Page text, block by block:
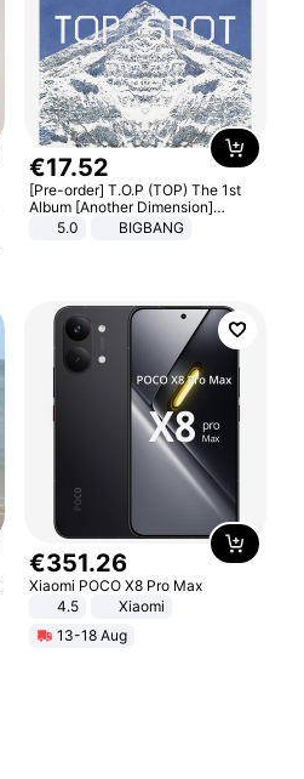
€17.52
[Pre-order] T.O.P (TOP) The 1st
Album [Another Dimension]
Standard Ver.
5.0 BIGBANG
€351.26
Xiaomi POCO X8 Pro Max
4.5
Xiaomi
13-18 Aug